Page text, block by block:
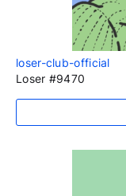
loser-club-official
Loser #9470